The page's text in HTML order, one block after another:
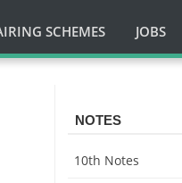
SCHEMES JOBS
NOTES
10th Notes